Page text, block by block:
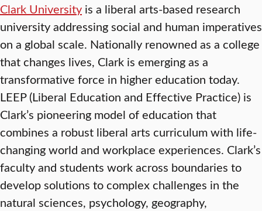
Clark University is a liberal arts-based research
university addressing social and human imperatives
on a global scale. Nationally renowned as a college
that changes lives, Clark is emerging as a
transformative force in higher education today.
LEEP (Liberal Education and Effective Practice) is
Clark’s pioneering model of education that
combines a robust liberal arts curriculum with life-
changing world and workplace experiences. Clark’s
faculty and students work across boundaries to
develop solutions to complex challenges in the
natural sciences, psychology, geography,